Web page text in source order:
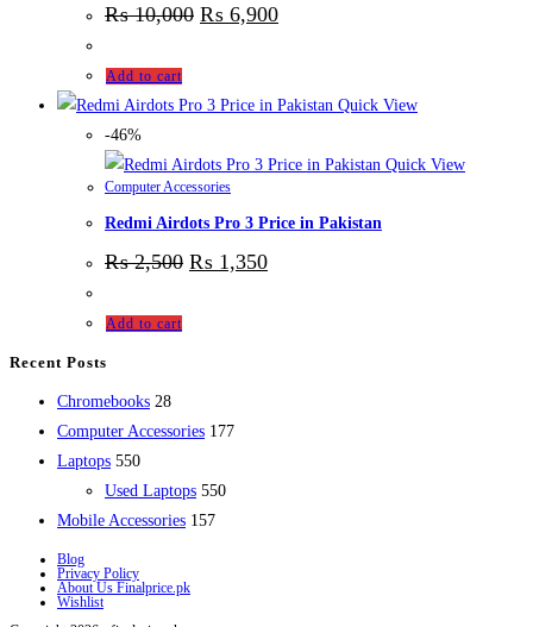
₨10,000 ₨ 6,900
Add to cart
Quick View
-46%
Quick View
Computer Accessories
Redmi Airdots Pro 3 Price in Pakistan
₨2,500 ₨ 1,350
Add to cart
Recent Posts
Chromebooks 2828
products
Computer Accessories 177177
Laptops 550550
products
Used Laptops 550550
Mobile Accessories 157157
Blog
Privacy Policy
About Us Finalprice.pk
Wishlist